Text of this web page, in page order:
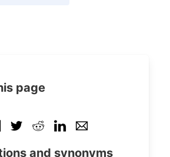
page
and synonyms